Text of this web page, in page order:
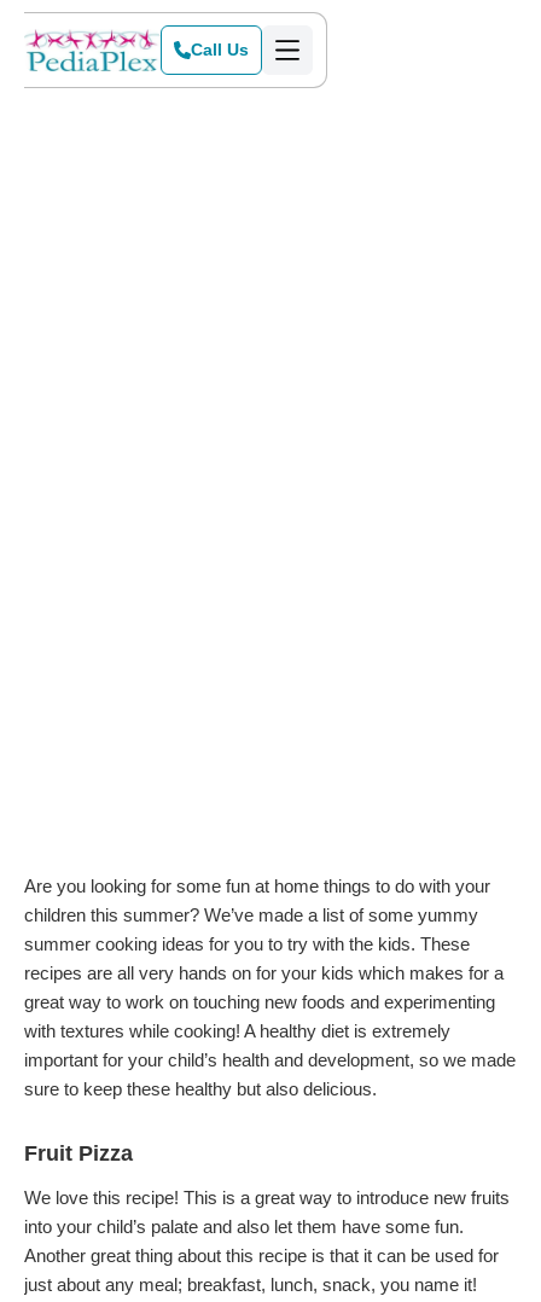
Call Us
Are you looking for some fun at home things to do with your
children this summer? We’ve made a list of some yummy
summer cooking ideas for you to try with the kids. These
recipes are all very hands on for your kids which makes for a
great way to work on touching new foods and experimenting
with textures while cooking! A healthy diet is extremely
important for your child’s health and development, so we made
sure to keep these healthy but also delicious.
Fruit Pizza
We love this recipe! This is a great way to introduce new fruits
into your child’s palate and also let them have some fun.
Another great thing about this recipe is that it can be used for
just about any meal; breakfast, lunch, snack, you name it!